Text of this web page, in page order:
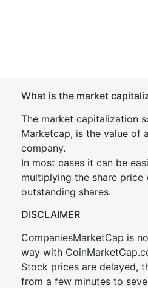
What is the market
The market capitalization
Marketcap, is the value of
company.
In most cases it can be
multiplying the share
outstanding shares.
DISCLAIMER
CompaniesMarketCap is
way with
Stock prices are delayed,
from a few minutes to